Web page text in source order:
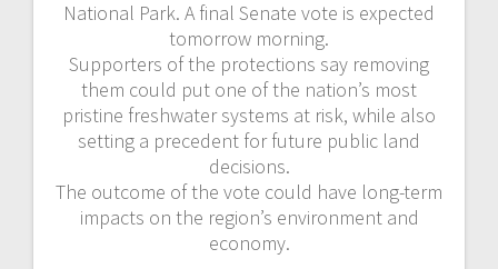
National Park. A final Senate vote is expected
tomorrow morning.
Supporters of the protections say removing
them could put one of the nation’s most
pristine freshwater systems at risk, while also
setting a precedent for future public land
decisions.
The outcome of the vote could have long-term
impacts on the region’s environment and
economy.